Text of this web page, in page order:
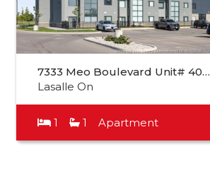
7333 Meo Boulevard Unit# 40…
Lasalle On
1 1 Apartment